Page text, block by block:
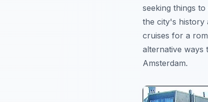
seeking things to
the city's history
cruises for a
alternative ways
Amsterdam.